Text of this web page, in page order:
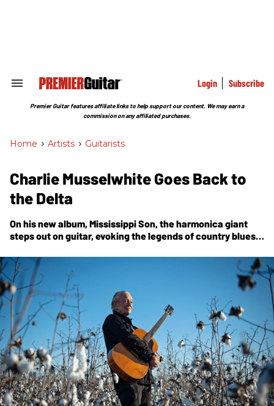
Search
Section
Login Subscribe
Premier Guitar features affiliate links to help support our content. We may earn a
commission on any affiliated purchases.
Home > Artists > Guitarists
Charlie Musselwhite Goes Back to
the Delta
On his new album,Mississippi Son, the harmonica giant
steps out on guitar, evoking the legends of country blues